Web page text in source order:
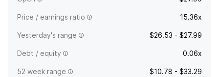
Price / earnings ratio 15.36x
Yesterday's range $26.53 - $27.99
Debt / equity 0.06x
52 week range $10.78 - $33.29